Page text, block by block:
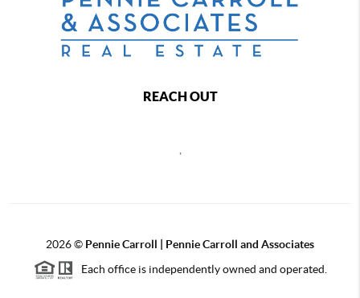
REACH OUT
2026© Pennie Carroll | Pennie Carroll and Associates
Each office is independently owned and operated.